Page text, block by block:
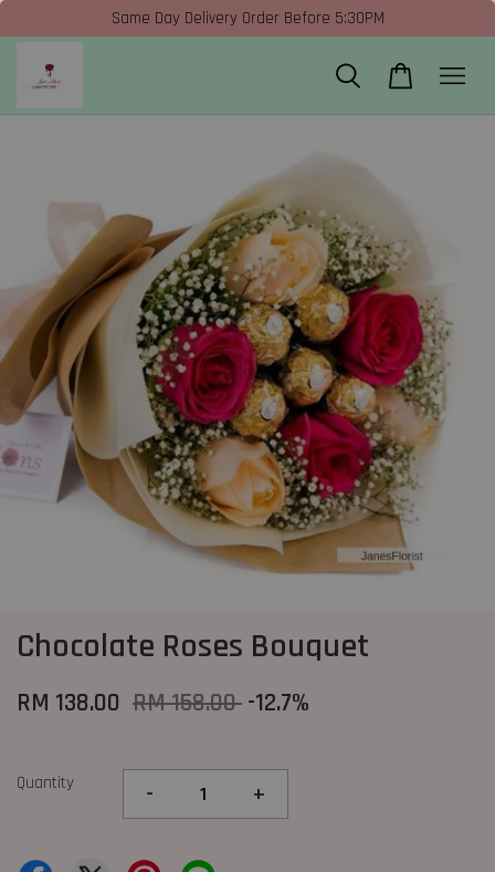
Same Day Delivery Order Before 5:30PM
Chocolate Roses Bouquet
RM 138.00 RM 158.00 -12.7%
Quantity - +